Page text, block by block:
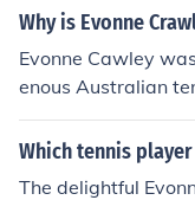
Slam titles.
Why is Evonne
Evonne Cawley
enous Australian
g, Cawley became
s the first female
d 92 pro
Which tennis
The delightful